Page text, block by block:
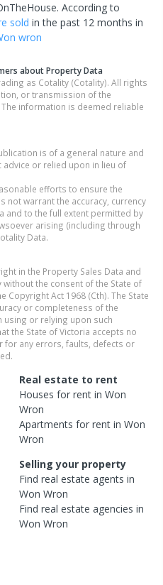
According to
sold in the past 12 months in
wron
about Property Data
as Cotality (Cotality). All rights
or transmission of the
information is deemed reliable
is of a general nature and
or relied upon in lieu of
efforts to ensure the
not warrant the accuracy, currency
and to the full extent permitted by
arising (including through
Data.
in the Property Sales Data and
the consent of the State of
Copyright Act 1968 (Cth). The State
or completeness of the
using or relying upon such
the State of Victoria accepts no
for any errors, faults, defects or
Real estate to rent
Houses for rent in Won
Wron
Apartments for rent in Won
Wron
Selling your property
Find real estate agents in
Won Wron
Find real estate agencies in
Won Wron